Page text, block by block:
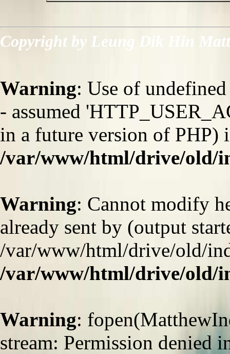
Copyright by Leung Dik Hin
Warning: Use of
- assumed
in a future version of PHP)
/var/www/html/drive/old/
Warning: Cannot modify
already sent by (output
/var/www/html/drive/old/
/var/www/html/drive/old/
Warning:
stream: Permission denied